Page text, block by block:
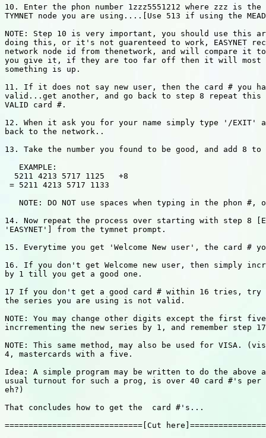
10. Enter the phon number 1zzz5551212 where zzz is
TYMNET node you are using....[Use 513 if using the
NOTE: Step 10 is very important, you should use this
doing this, or it's not guarenteed to work, EASYNET
network node id from thenetwork, and will compare it
you give it, if they are too far off then it will most
something is up.
11. If it does not say new user, then the card # you
valid...get another, and go back to step 8 repeat
VALID card #.
12. When it ask you for your name simply type '/
back to the network..
13. Take the number you found to be good, and add 8
   EXAMPLE:
  5211 4213 5717 1125   +8
= 5211 4213 5717 1133
NOTE: DO NOT use spaces when typing in the phon #,
14. Now repeat the process over starting with step 8
'EASYNET'] from the tymnet prompt.
15. Everytime you get 'Welcome New user', the card #
16. If you don't get Welcome new user, then simply
by 1 till you get a good one.
17 If you don't get a good card # within 16 tries, try
the series you are using is not valid.
NOTE: You may change other digits except the first
incrrementing the new series by 1, and remember step
NOTE: This same method, may also be used for VISA.
4, mastercards with a five.
Idea: A simple program may be written to do the above
usual turnout for such a prog, is over 40 card #'s per
eh?)
That concludes how to get the  card #'s...
=============================[Cut